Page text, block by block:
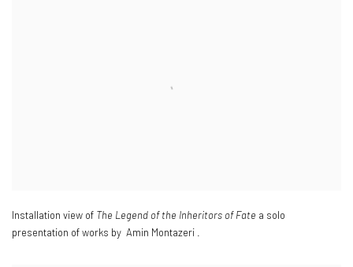
Installation view of The Legend of the Inheritors of Fate a solo
presentation of works by Amin Montazeri .